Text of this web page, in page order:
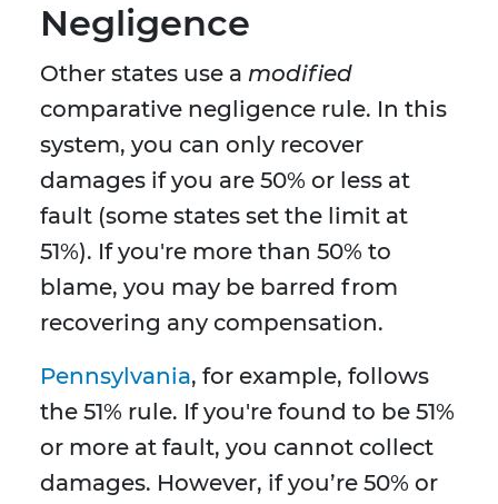
Negligence
Other states use a modified
comparative negligence rule. In this
system, you can only recover
damages if you are 50% or less at
fault (some states set the limit at
51%). If you're more than 50% to
blame, you may be barred from
recovering any compensation.
Pennsylvania, for example, follows
the 51% rule. If you're found to be 51%
or more at fault, you cannot collect
damages. However, if you’re 50% or